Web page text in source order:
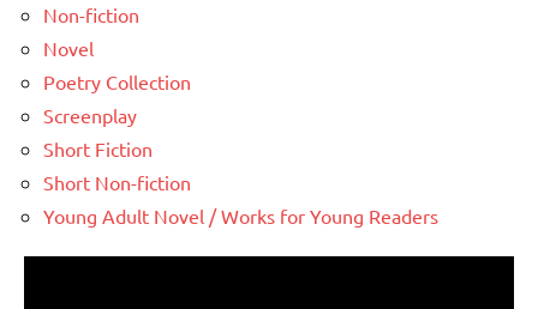
Non-fiction
Novel
Poetry Collection
Screenplay
Short Fiction
Short Non-fiction
Young Adult Novel / Works for Young Readers